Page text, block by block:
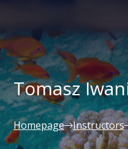
Tomasz
Homepage Instructors